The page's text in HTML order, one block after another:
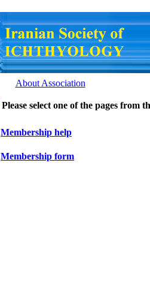
About Association
Please select one of the pages from
Membership help
Membership form